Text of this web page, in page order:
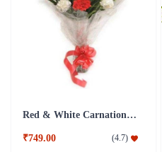
Red & White Carnations Flower Bouquet
₹749.00 (4.7)